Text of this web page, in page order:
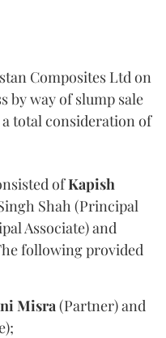
Composites Ltd on
by way of slump sale
total consideration of
ofKapish
Shah (Principal
Associate) and
following provided
Misra (Partner) and